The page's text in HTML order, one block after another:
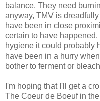
balance. They need
anyway, TMV is
have been in close
certain to have
hygiene it could probably
have been in a hurry
bother to ferment or
I'm hoping that I'll get a
The Coeur de Boeuf in